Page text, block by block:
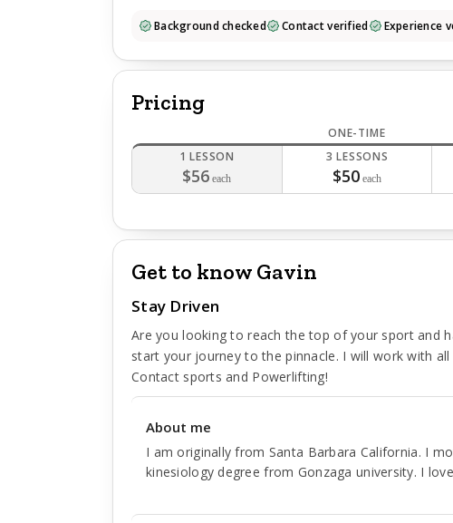
Background checked Contact verified Experience
Pricing
ONE-TIME
1 LESSON
$56 each
3 LESSONS
$50 each
Get to know Gavin
Stay Driven
Are you looking to reach the top of your sport and
start your journey to the pinnacle. I will work with
Contact sports and Powerlifting!
About me
I am originally from Santa Barbara California. I
kinesiology degree from Gonzaga university. I